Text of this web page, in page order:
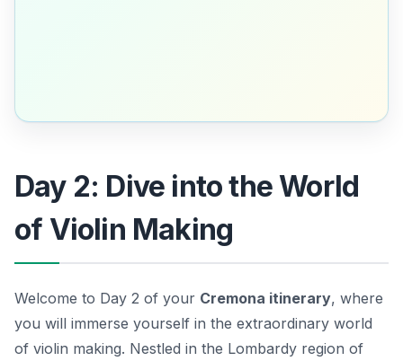
Day 2: Dive into the World
of Violin Making
Welcome to Day 2 of your Cremona itinerary, where
you will immerse yourself in the extraordinary world
of violin making. Nestled in the Lombardy region of